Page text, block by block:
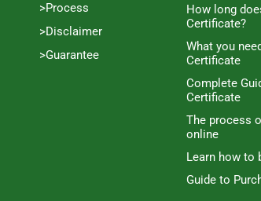
>Process
>Disclaimer
>Guarantee
How long
Certificate?
What you
Certificate
Complete
Certificate
The process
online
Learn how to
Guide to